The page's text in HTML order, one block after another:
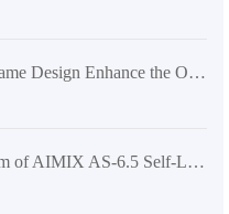
How Front Cab and Articulated Frame Design Enhance the Operational Safety and Flexibility of Self - loading Concrete Mixers
How the Dual Helix Mixing System of AIMIX AS-6.5 Self-Loading Concrete Mixer Enhances Efficiency in Large-Scale Construction Projects